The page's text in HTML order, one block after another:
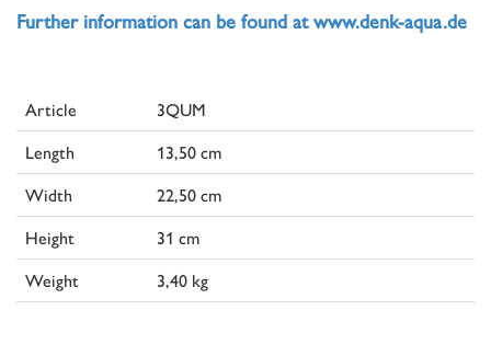
Further information can be found at www.denk-aqua.de
Article
3QUM
Length
13,50 cm
Width
22,50 cm
Height
31 cm
Weight
3,40 kg